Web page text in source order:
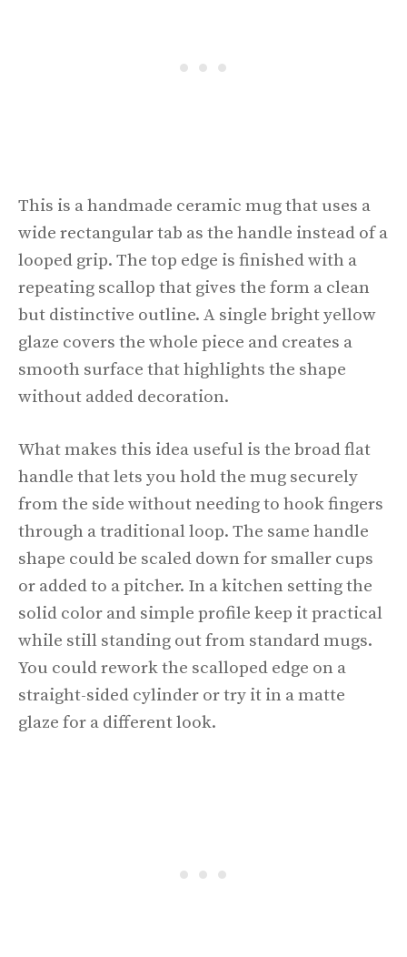
This is a handmade ceramic mug that uses a
wide rectangular tab as the handle instead of a
looped grip. The top edge is finished with a
repeating scallop that gives the form a clean
but distinctive outline. A single bright yellow
glaze covers the whole piece and creates a
smooth surface that highlights the shape
without added decoration.
What makes this idea useful is the broad flat
handle that lets you hold the mug securely
from the side without needing to hook fingers
through a traditional loop. The same handle
shape could be scaled down for smaller cups
or added to a pitcher. In a kitchen setting the
solid color and simple profile keep it practical
while still standing out from standard mugs.
You could rework the scalloped edge on a
straight-sided cylinder or try it in a matte
glaze for a different look.